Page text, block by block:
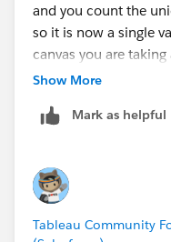
Jim
If this posts assists in
mark it helpful or as
the question. This will
answer/resolution.
and you count the
so it is now a single
canvas you are
level (not the base
Once again - try it
aggregation factors -
JIm
If this posts assists in
Show More
Mark as helpful
Tableau Community